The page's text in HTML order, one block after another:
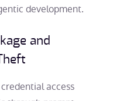
development.
and
access